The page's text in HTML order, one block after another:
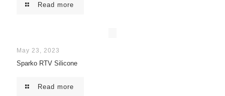
Read more
May 23, 2023
Sparko RTV Silicone
Read more